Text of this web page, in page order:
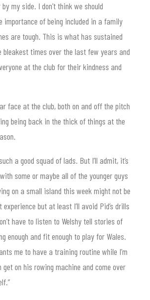
my side. I don’t think we should
importance of being included in a family
are tough. This is what has sustained
bleakest times over the last few years and
at the club for their kindness and
face at the club, both on and off the pitch
being back in the thick of things at the
a good squad of lads. But I’ll admit, it’s
some or maybe all of the younger guys
on a small island this week might not be
but at least I’ll avoid Pid’s drills
have to listen to Welshy tell stories of
enough and fit enough to play for Wales.
me to have a training routine while I’m
get on his rowing machine and come over